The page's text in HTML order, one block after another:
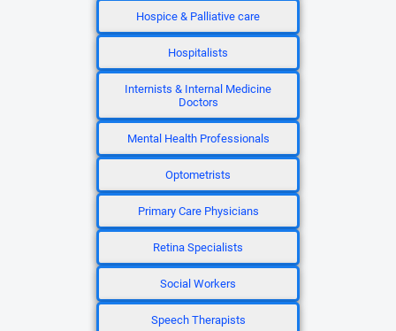
Hospice & Palliative care
Hospitalists
Internists & Internal Medicine
Doctors
Mental Health Professionals
Optometrists
Primary Care Physicians
Retina Specialists
Social Workers
Speech Therapists